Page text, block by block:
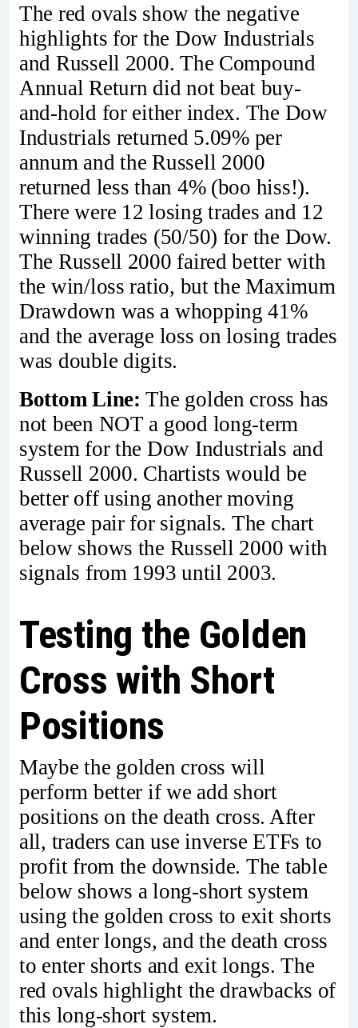
The red ovals show the negative
highlights for the Dow Industrials
and Russell 2000. The Compound
Annual Return did not beat buy-
and-hold for either index. The Dow
Industrials returned 5.09% per
annum and the Russell 2000
returned less than 4% (boo hiss!).
There were 12 losing trades and 12
winning trades (50/50) for the Dow.
The Russell 2000 faired better with
the win/loss ratio, but the Maximum
Drawdown was a whopping 41%
and the average loss on losing trades
was double digits.
Bottom Line:The golden cross has
not been NOT a good long-term
system for the Dow Industrials and
Russell 2000. Chartists would be
better off using another moving
average pair for signals. The chart
below shows the Russell 2000 with
signals from 1993 until 2003.
Testing the Golden
Cross with Short
Positions
Maybe the golden cross will
perform better if we add short
positions on the death cross. After
all, traders can use inverse ETFs to
profit from the downside. The table
below shows a long-short system
using the golden cross to exit shorts
and enter longs, and the death cross
to enter shorts and exit longs. The
red ovals highlight the drawbacks of
this long-short system.